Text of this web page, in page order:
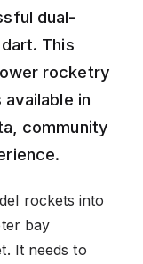
dual-
This
rocketry
in
community
rockets into
bay
It needs to